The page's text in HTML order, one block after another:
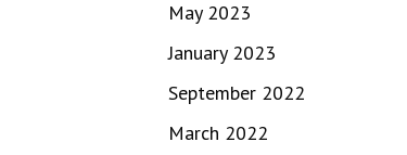
May 2023
January 2023
September 2022
March 2022